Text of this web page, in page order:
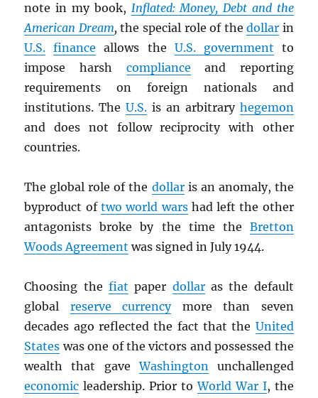
note in my book, Inflated: Money, Debt and the
American Dream, the special role of thedollar in
U.S. finance allows the U.S. government to
impose harsh compliance and reporting
requirements on foreign nationals and
institutions. TheU.S. is an arbitrary hegemon
and does not follow reciprocity with other
countries.
The global role of the dollaris an anomaly, the
byproduct of two world warshad left the other
antagonists broke by the time the Bretton
Woods Agreement was signed in July 1944.
Choosing thefiat paper dollaras the default
global reserve currencymore than seven
decades ago reflected the fact that the United
States was one of the victors and possessed the
wealth that gaveWashington unchallenged
economic leadership. Prior toWorld War I, the